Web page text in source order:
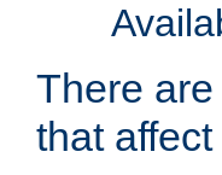
There
that